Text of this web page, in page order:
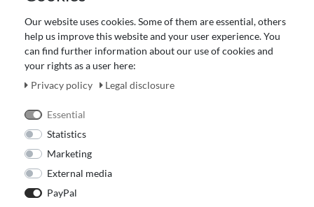
About Us
Revocation right for consumers
Payment and dispatch
Our Fashion Store
Our website uses cookies. Some of them are essential, others
help us improve this website and your user experience. You
can find further information about our use of cookies and
your rights as a user here:
Privacy policy
Legal disclosure
Essential
Statistics
Marketing
External media
PayPal